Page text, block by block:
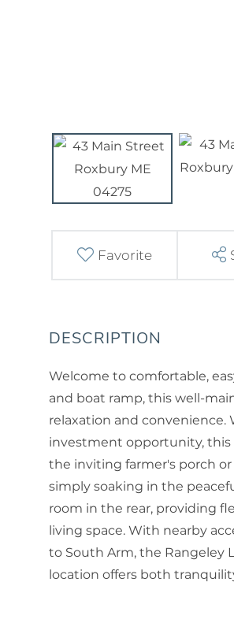
Favorite
Welcome to comfortable,
and boat ramp, this well-
relaxation and convenience.
investment opportunity, this
the inviting farmer's porch
simply soaking in the
room in the rear, providing
living space. With nearby
to South Arm, the Rangeley
location offers both